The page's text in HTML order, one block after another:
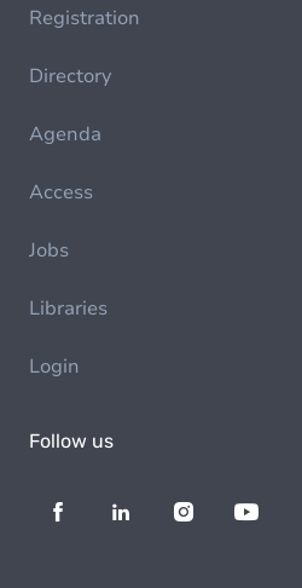
Registration
Directory
Agenda
Access
Jobs
Libraries
Login
Follow us